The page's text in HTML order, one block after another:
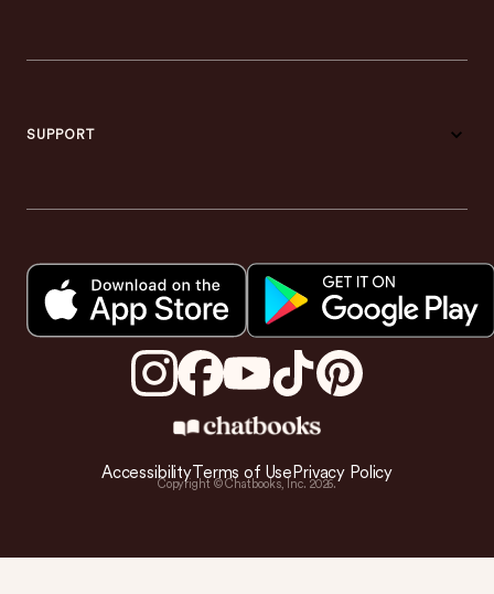
SUPPORT
AccessibilityTerms of Use Privacy Policy
Copyright © Chatbooks, Inc. 2026.